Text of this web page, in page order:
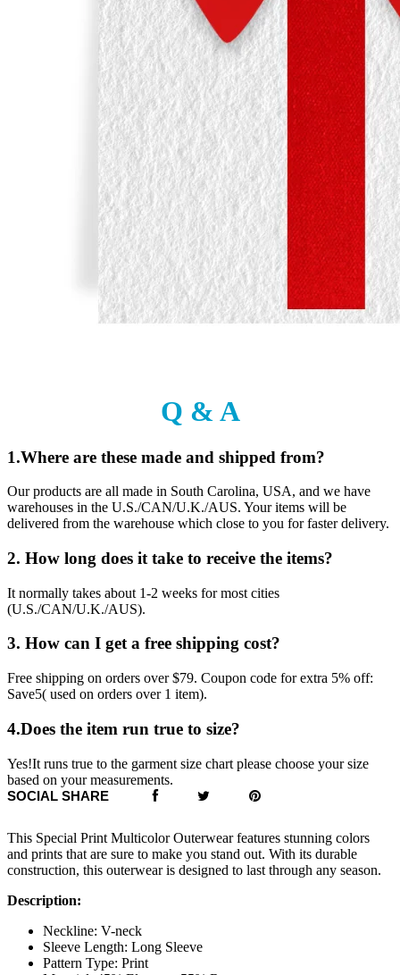
Q & A
1.Where are these made and shipped from?
Our products are all made in South Carolina, USA, and we have
warehouses in the U.S./CAN/U.K./AUS. Your items will be
delivered from the warehouse which close to you for faster delivery.
2. How long does it take to receive the items?
It normally takes about 1-2 weeks for most cities
(U.S./CAN/U.K./AUS).
3. How can I get a free shipping cost?
Free shipping on orders over $79. Coupon code for extra 5% off:
Save5( used on orders over 1 item).
4.Does the item run true to size?
Yes!It runs true to the garment size chart please choose your size
based on your measurements.
SOCIAL SHARE
This Special Print Multicolor Outerwear features stunning colors
and prints that are sure to make you stand out. With its durable
construction, this outerwear is designed to last through any season.
Description:
Neckline: V-neck
Sleeve Length: Long Sleeve
Pattern Type: Print